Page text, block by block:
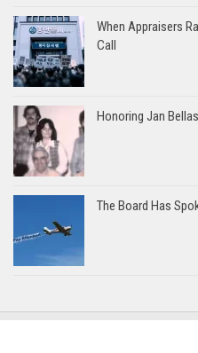
When Appraisers
Call
Honoring Jan
The Board Has